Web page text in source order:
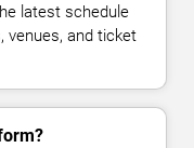
latest schedule
venues, and ticket